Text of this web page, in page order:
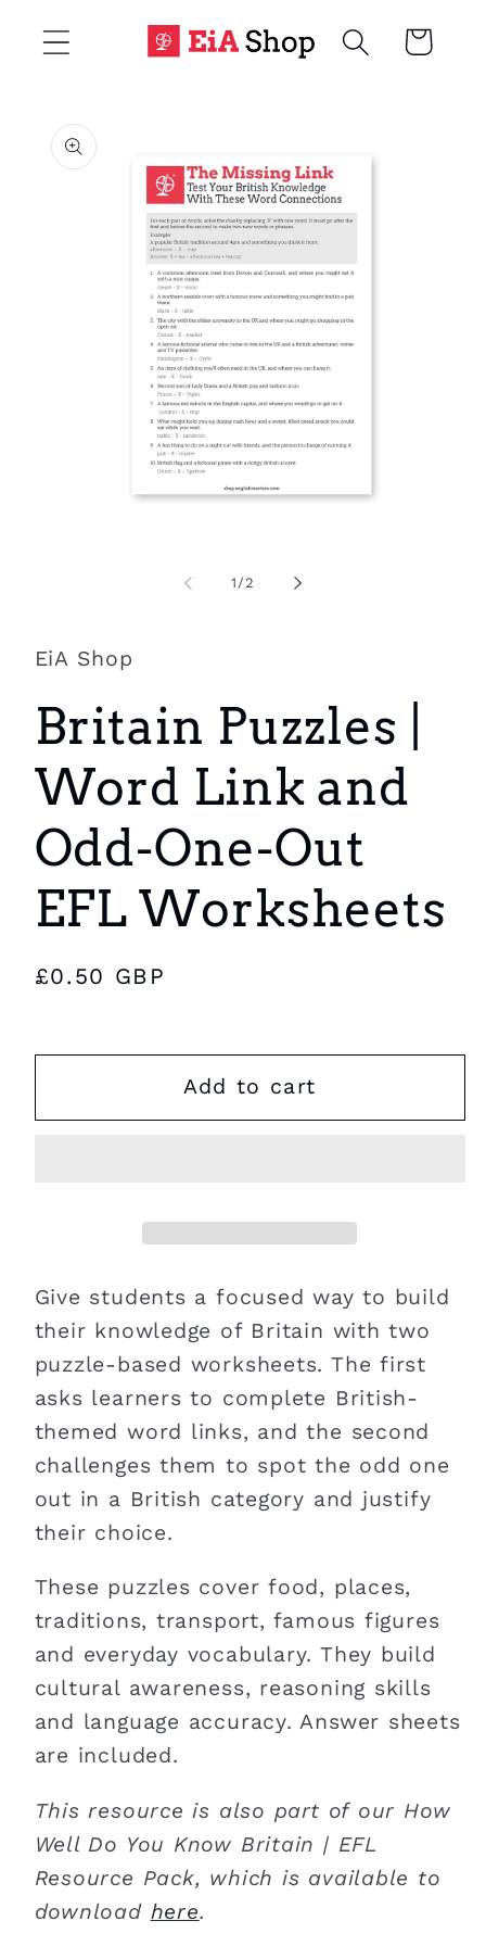
content
Cart
product
information
1 /of
2
EiA Shop
Britain Puzzles |
Word Link and
Odd-One-Out
EFL Worksheets
Regular
£0.50 GBP
Add to cart
Give students a focused way to build
their knowledge of Britain with two
puzzle-based worksheets. The first
asks learners to complete British-
themed word links, and the second
challenges them to spot the odd one
out in a British category and justify
their choice.
These puzzles cover food, places,
traditions, transport, famous figures
and everyday vocabulary. They build
cultural awareness, reasoning skills
and language accuracy. Answer sheets
are included.
This resource is also part of our How
Well Do You Know Britain | EFL
Resource Pack, which is available to
download here.